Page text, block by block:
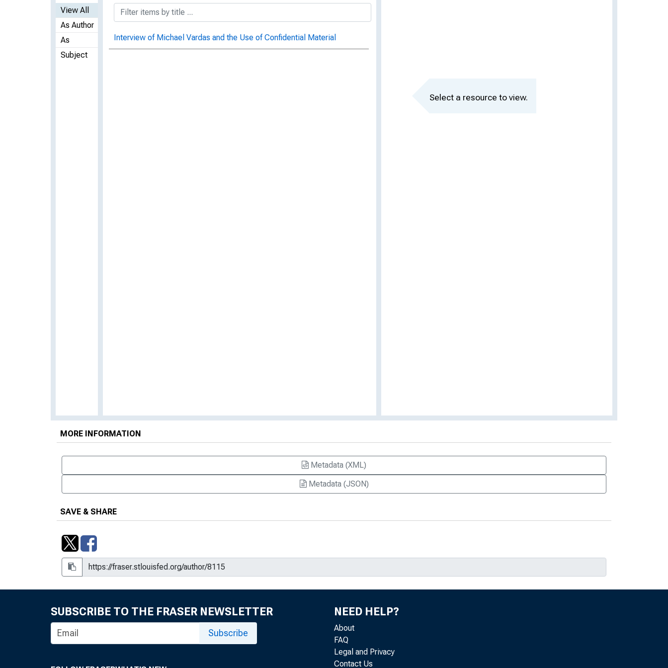
View All
As Author
As
Subject
Interview of Michael Vardas and the Use of Confidential Material
Select a resource to view.
MORE INFORMATION
Metadata (XML)
Metadata (JSON)
SAVE & SHARE
SUBSCRIBE TO THE FRASER NEWSLETTER
Subscribe
NEED HELP?
About
FAQ
Legal and Privacy
Contact Us